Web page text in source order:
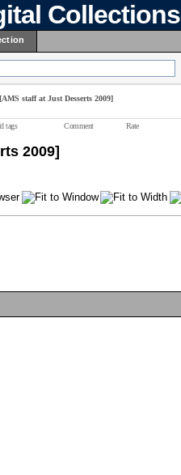
Collections
[AMS staff at Just Desserts 2009]
tags Comment Rate
2009]